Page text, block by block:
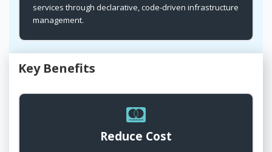
services through declarative, code-driven infrastructure
management.
Key Benefits
Reduce Cost